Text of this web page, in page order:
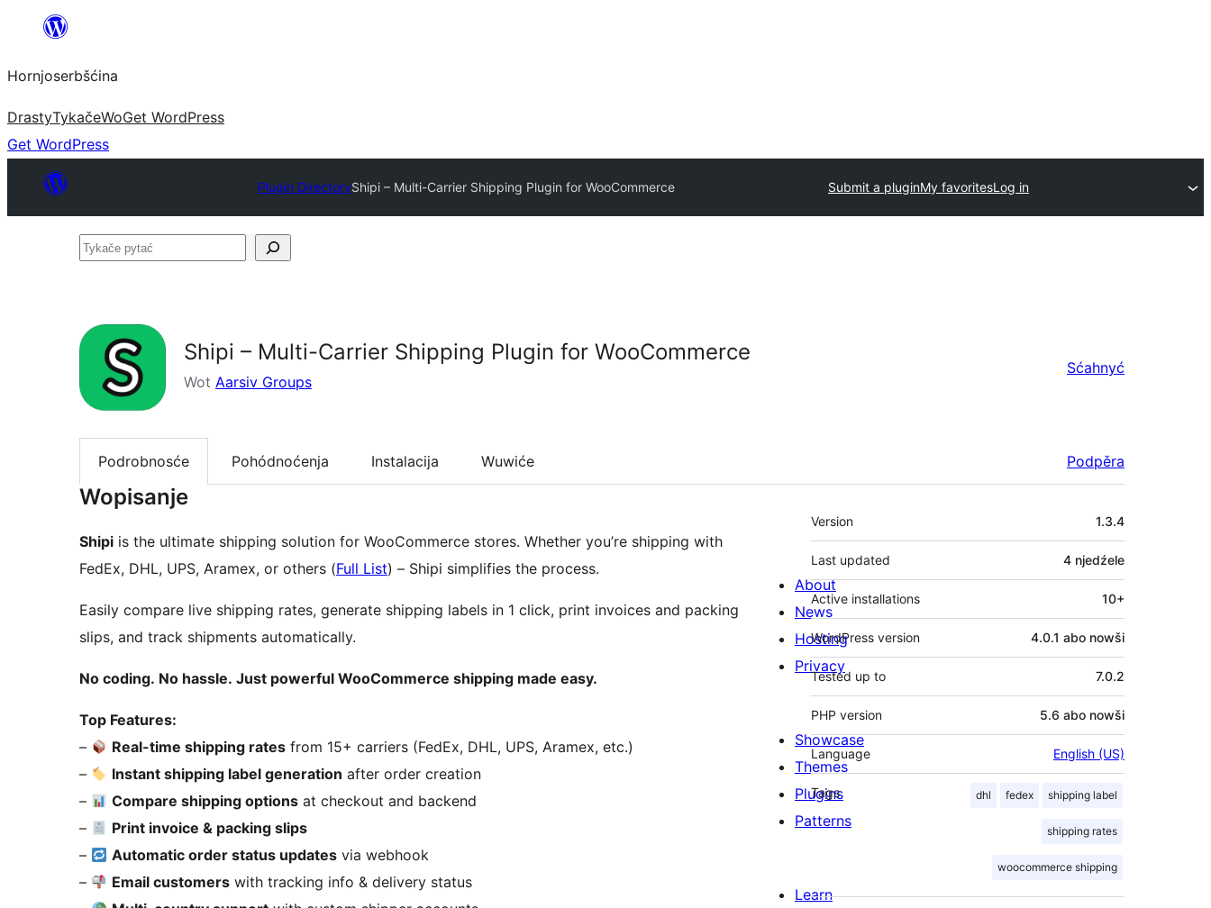
wobsahej
Hornjoserbšćina
DrastyTykačeWoGet WordPress
Get WordPress
Plugin DirectoryShipi – Multi-Carrier Shipping Plugin for WooCommerce Submit a pluginMy favoritesLog in
Tykače
Shipi – Multi-Carrier Shipping Plugin for WooCommerce
Wot Aarsiv Groups
Sćahnyć
Podrobnosće Pohódnoćenja Instalacija Wuwiće Podpěra
Wopisanje
Shipi is the ultimate shipping solution for WooCommerce stores. Whether you’re shipping with
FedEx, DHL, UPS, Aramex, or others (Full List) – Shipi simplifies the process.
Easily compare live shipping rates, generate shipping labels in 1 click, print invoices and packing
slips, and track shipments automatically.
No coding. No hassle. Just powerful WooCommerce shipping made easy.
Top Features:
–
Real-time shipping rates from 15+ carriers (FedEx, DHL, UPS, Aramex, etc.)
–
Instant shipping label generation after order creation
–
Compare shipping options at checkout and backend
–
Print invoice & packing slips
–
Automatic order status updates via webhook
–
Email customers with tracking info & delivery status
Meta
Version 1.3.4
Last updated 4 njedźele
Active installations 10+
WordPress version 4.0.1 abo nowši
Tested up to 7.0.2
PHP version 5.6 abo nowši
Language English (US)
Tags dhl fedex shipping label
shipping rates
woocommerce shipping
About
News
Hosting
Privacy
Showcase
Themes
Plugins
Patterns
Learn